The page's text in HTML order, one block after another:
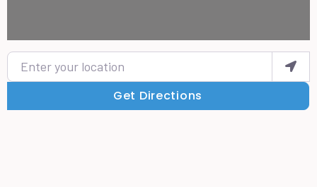
Enter your location
Get Directions